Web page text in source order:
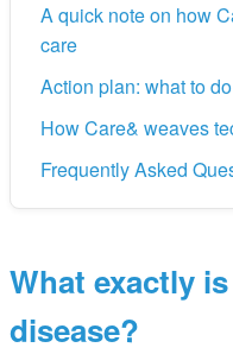
A quick note on how
care
Action plan: what to
How Care& weaves
Frequently Asked
What exactly
disease?